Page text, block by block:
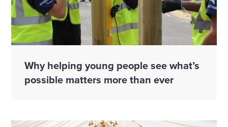
Why helping young people see what’s
possible matters more than ever